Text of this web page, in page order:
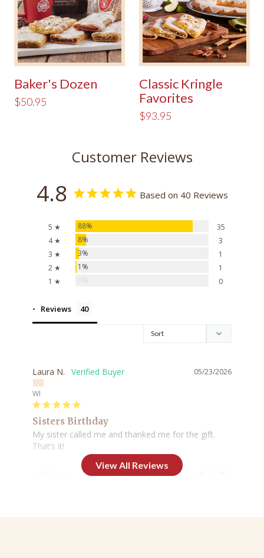
Baker's Dozen
$50.95
Classic Kringle
Favorites
$93.95
Customer Reviews
4.8 Based on 40 Reviews
5 ★ 88%
35
4 ★
8%
3
3 ★
3%
1
2 ★
1%
1
1 ★
0
Reviews
05/23/2026
Laura N.
WI
Sisters Birthday
My sister called me and thanked me for the gift.
That’s it!
Was this helpful?